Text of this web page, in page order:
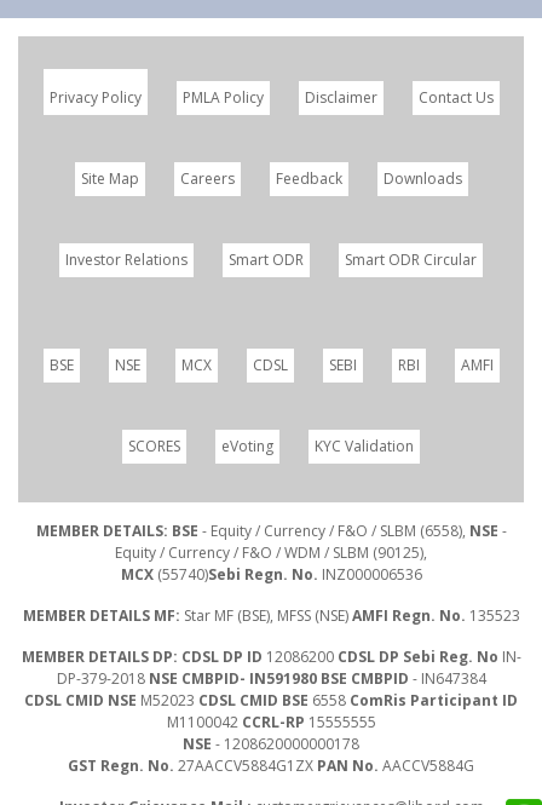
Privacy Policy PMLA Policy Disclaimer Contact Us
Site Map Careers Feedback Downloads
Investor Relations Smart ODR Smart ODR Circular
BSE NSE MCX CDSL SEBI RBI AMFI
SCORES eVoting KYC Validation
MEMBER DETAILS: BSE - Equity / Currency / F&O / SLBM (6558), NSE -
Equity / Currency / F&O / WDM / SLBM (90125),
MCX(55740)Sebi Regn. No. INZ000006536
MEMBER DETAILS MF: Star MF (BSE), MFSS (NSE)AMFI Regn. No. 135523
MEMBER DETAILS DP: CDSL DP ID 12086200 CDSL DP Sebi Reg. No IN-
DP-379-2018 NSE CMBPID- IN591980 BSE CMBPID - IN647384
CDSL CMID NSE M52023 CDSL CMID BSE 6558 ComRis Participant ID
M1100042 CCRL-RP 15555555
NSE - 1208620000000178
GST Regn. No. 27AACCV5884G1ZX PAN No. AACCV5884G